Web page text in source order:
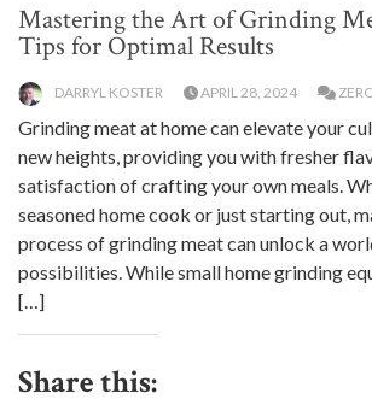
Mastering the Art of Grinding
Tips for Optimal Results
DARRYL KOSTER APRIL 28, 2024
Grinding meat at home can elevate your
new heights, providing you with fresher
satisfaction of crafting your own meals.
seasoned home cook or just starting out,
process of grinding meat can unlock a
possibilities. While small home grinding
[…]
Share this: